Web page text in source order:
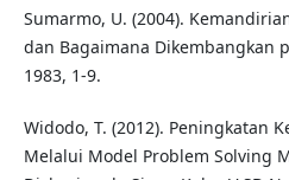
Sumarmo, U. (2004).
dan Bagaimana Dikembangkan
1983, 1-9.
Widodo, T. (2012). Peningkatan
Melalui Model Problem Solving